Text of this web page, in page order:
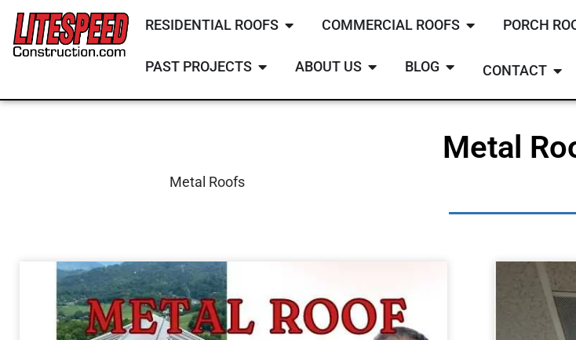
RESIDENTIAL ROOFS COMMERCIAL ROOFS PORCH
PAST PROJECTS ABOUT US BLOG CONTACT
Metal
Metal Roofs